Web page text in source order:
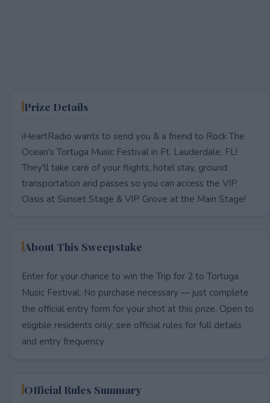
Prize Details
iHeartRadio wants to send you & a friend to Rock The
Ocean's Tortuga Music Festival in Ft. Lauderdale, FL!
They'll take care of your flights, hotel stay, ground
transportation and passes so you can access the VIP
Oasis at Sunset Stage & VIP Grove at the Main Stage!
About This Sweepstake
Enter for your chance to win the Trip for 2 to Tortuga
Music Festival. No purchase necessary — just complete
the official entry form for your shot at this prize. Open to
eligible residents only; see official rules for full details
and entry frequency.
Official Rules Summary